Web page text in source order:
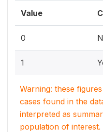
Value
0
1
Warning: these
cases found in the
interpreted as
population of interest.